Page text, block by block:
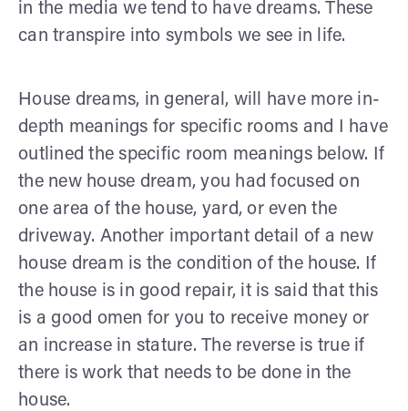
in the media we tend to have dreams. These
can transpire into symbols we see in life.
House dreams, in general, will have more in-
depth meanings for specific rooms and I have
outlined the specific room meanings below. If
the new house dream, you had focused on
one area of the house, yard, or even the
driveway. Another important detail of a new
house dream is the condition of the house. If
the house is in good repair, it is said that this
is a good omen for you to receive money or
an increase in stature. The reverse is true if
there is work that needs to be done in the
house.